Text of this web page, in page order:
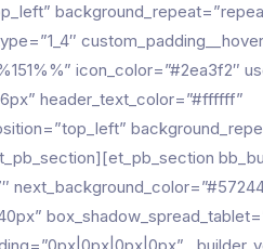
icon_color=”#2ea3f2″
header_text_color=”#ffffff”